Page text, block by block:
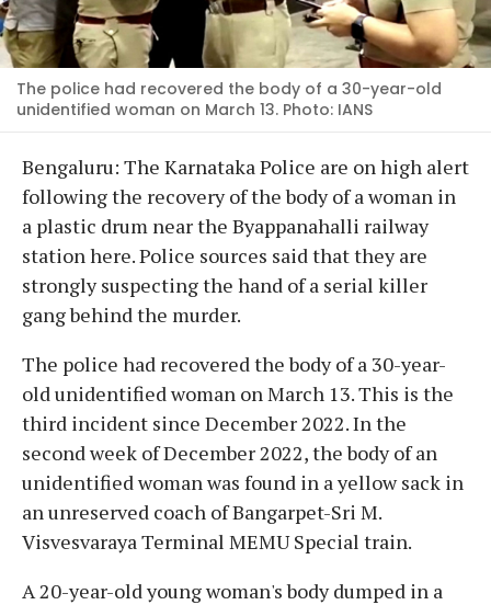
The police had recovered the body of a 30-year-old
unidentified woman on March 13. Photo: IANS
Bengaluru: The Karnataka Police are on high alert
following the recovery of the body of a woman in
a plastic drum near the Byappanahalli railway
station here. Police sources said that they are
strongly suspecting the hand of a serial killer
gang behind the murder.
The police had recovered the body of a 30-year-
old unidentified woman on March 13. This is the
third incident since December 2022. In the
second week of December 2022, the body of an
unidentified woman was found in a yellow sack in
an unreserved coach of Bangarpet-Sri M.
Visvesvaraya Terminal MEMU Special train.
A 20-year-old young woman's body dumped in a